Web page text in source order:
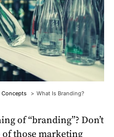
Concepts What Is Branding?
of “branding”? Don’t
those marketing